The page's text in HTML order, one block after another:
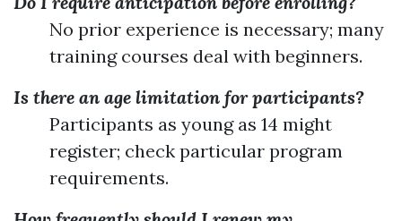
No prior experience is necessary; many
training courses deal with beginners.
Is there an age limitation for participants?
Participants as young as 14 might
register; check particular program
requirements.